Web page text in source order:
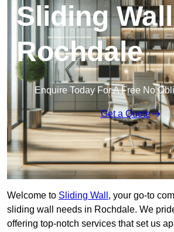
Sliding
Rochdale
Enquire Today For A Free No
Get a Quote
Welcome to Sliding Wall , your go-to
sliding wall needs in Rochdale. We
offering top-notch services that set us